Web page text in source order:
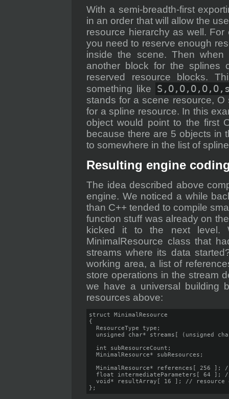
With a semi-breadth-first
in an order that will allow the
resource hierarchy as well.
you need to reserve enough
inside the scene. Then
another block for the splines
reserved resource blocks.
something like
stands for a scene resource,
for a spline resource. In this
object would point to the first
because there are 5 objects in
to somewhere in the list of
Resulting engine
The idea described above
engine. We noticed a while
than C++ tended to compile
function stuff was already on
kicked it to the next level.
MinimalResource class that
streams where its data
working area, a list of
store operations in the stream
we have a universal building
resources above:
struct MinimalResource
{
  ResourceType type;
unsigned char* streams[ (unsigned
  int subResourceCount;
  MinimalResource* subResources;
MinimalResource* references[ 256 ];
float intermediateParameters[ 64 ];
void* resultArray[ 16 ]; // resource
};